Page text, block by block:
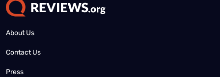
About Us
Contact Us
Press